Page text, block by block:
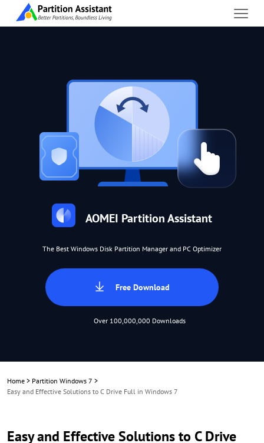
AOMEI Partition Assistant
The Best Windows Disk Partition Manager and PC Optimizer
Free Download
Over 100,000,000 Downloads
Home > Partition Windows 7 >
Easy and Effective Solutions to C Drive Full in Windows 7
Easy and Effective Solutions to C Drive